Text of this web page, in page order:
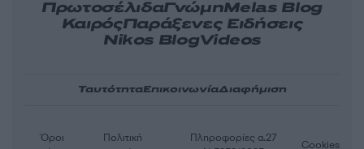
ΠρωτοσέλιδαΓνώμηMelas Blog
ΚαιρόςΠαράξενες Ειδήσεις
Nikos BlogVideos
ΤαυτότηταΕπικοινωνίαΔιαφήμιση
Όροι
Πολιτική
Πληροφορίες α.27
Cookies